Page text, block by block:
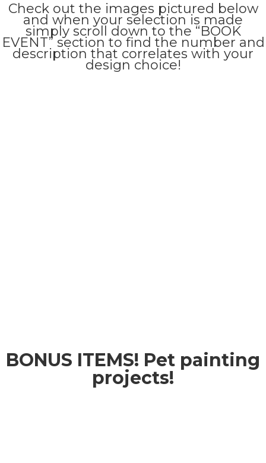
Check out the images pictured below
and when your selection is made
simply scroll down to the “BOOK
EVENT” section to find the number and
description that correlates with your
design choice!
BONUS ITEMS! Pet painting
projects!